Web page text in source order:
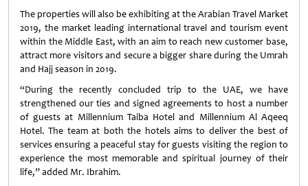
The properties will also be exhibiting at the Arabian Travel Market
2019, the market leading international travel and tourism event
within the Middle East, with an aim to reach new customer base,
attract more visitors and secure a bigger share during the Umrah
and Hajj season in 2019.
“During the recently concluded trip to the UAE, we have
strengthened our ties and signed agreements to host a number
of guests at Millennium Taiba Hotel and Millennium Al Aqeeq
Hotel. The team at both the hotels aims to deliver the best of
services ensuring a peaceful stay for guests visiting the region to
experience the most memorable and spiritual journey of their
life,” added Mr. Ibrahim.